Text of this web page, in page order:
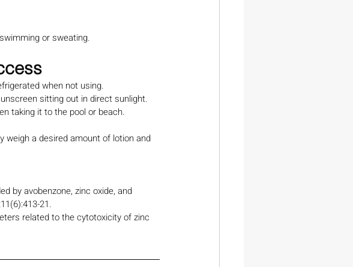
or sweating.
when not using.
sitting out in direct sunlight.
taking it to the pool or beach.
weigh a desired amount of lotion and
by avobenzone, zinc oxide, and
21.
related to the cytotoxicity of zinc